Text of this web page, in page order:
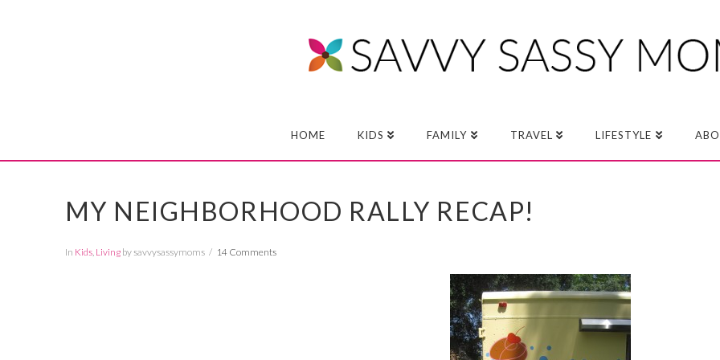
HOME KIDS FAMILY TRAVEL LIFESTYLE
MY NEIGHBORHOOD RALLY RECAP!
In Kids, Livingby savvysassymoms 14 Comments